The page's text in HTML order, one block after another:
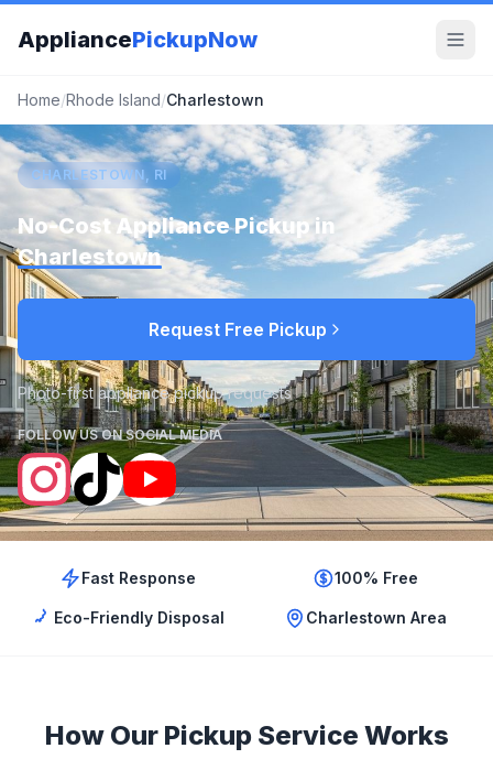
AppliancePickupNow
Home/Rhode Island/Charlestown
CHARLESTOWN, RI
No-Cost Appliance Pickup in
Charlestown
Request Free Pickup
Photo-first appliance pickup requests
FOLLOW US ON SOCIAL MEDIA
Fast Response 100% Free
Eco-Friendly Disposal Charlestown Area
How Our Pickup Service Works